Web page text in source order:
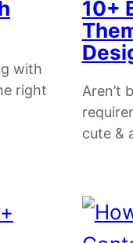
with
right
10+
Aren’t
cute &